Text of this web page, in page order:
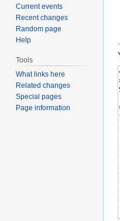
Current events
Recent changes
Random page
Help
Tools
What links here
Related changes
Special pages
Page information